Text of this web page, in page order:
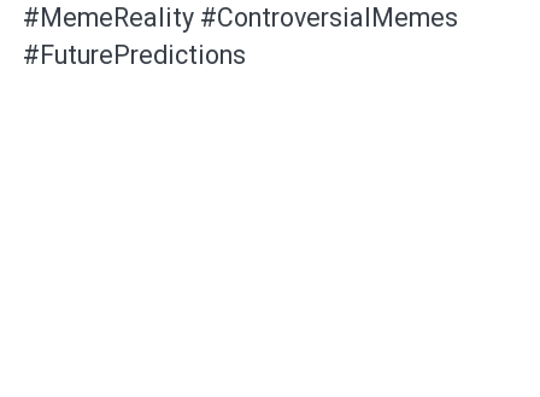
#MemeReality #ControversialMemes
#FuturePredictions